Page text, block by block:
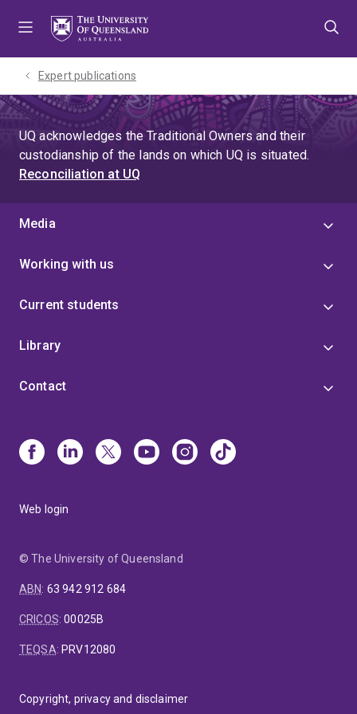
Expert publications
UQ acknowledges the Traditional Owners and their
custodianship of the lands on which UQ is situated.
Reconciliation at UQ
Media
Working with us
Current students
Library
Contact
Web login
© The University of Queensland
ABN: 63 942 912 684
CRICOS:00025B
TEQSA: PRV12080
Copyright, privacy and disclaimer